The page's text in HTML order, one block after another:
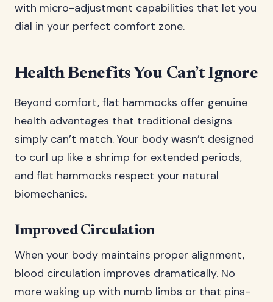
with micro-adjustment capabilities that let you
dial in your perfect comfort zone.
Health Benefits You Can’t Ignore
Beyond comfort, flat hammocks offer genuine
health advantages that traditional designs
simply can’t match. Your body wasn’t designed
to curl up like a shrimp for extended periods,
and flat hammocks respect your natural
biomechanics.
Improved Circulation
When your body maintains proper alignment,
blood circulation improves dramatically. No
more waking up with numb limbs or that pins-